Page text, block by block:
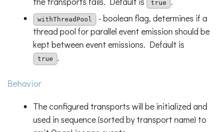
true
withThreadPool
- boolean flag, determines if a
thread pool for parallel event emission should be
kept between event emissions. Default is
true .
Behavior
The configured transports will be initialized and
used in sequence (sorted by transport name) to